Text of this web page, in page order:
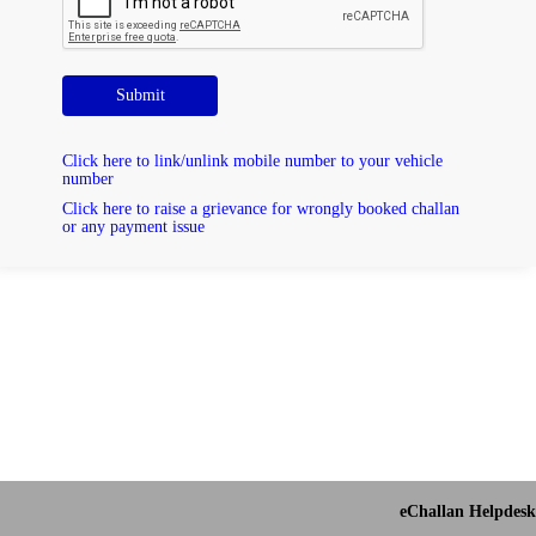
Submit
Click here to link/unlink mobile number to your vehicle
number
Click here to raise a grievance for wrongly booked challan
or any payment issue
eChallan